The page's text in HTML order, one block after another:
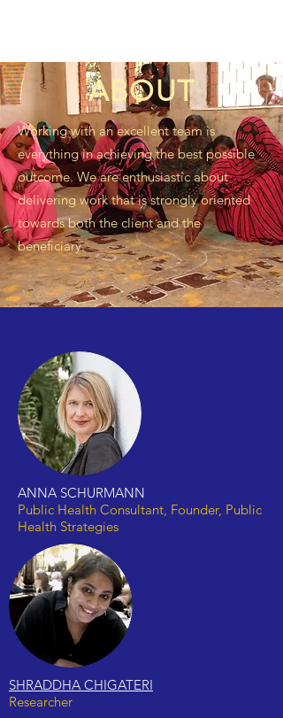
ABOUT
Working with an excellent team is
everything in achieving the best possible
outcome. We are enthusiastic about
delivering work that is strongly oriented
towards both the client and the
beneficiary.
ANNA SCHURMANN
Public Health Consultant, Founder, Public
Health Strategies
SHRADDHA CHIGATERI
Researcher